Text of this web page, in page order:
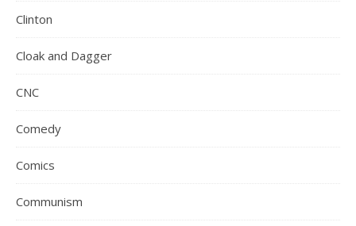
Clinton
Cloak and Dagger
CNC
Comedy
Comics
Communism